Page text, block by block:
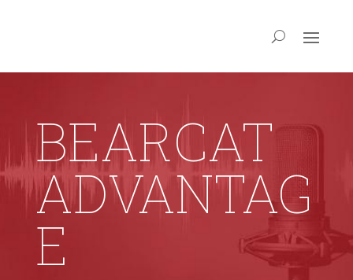
BEARCAT
ADVANTAG
E